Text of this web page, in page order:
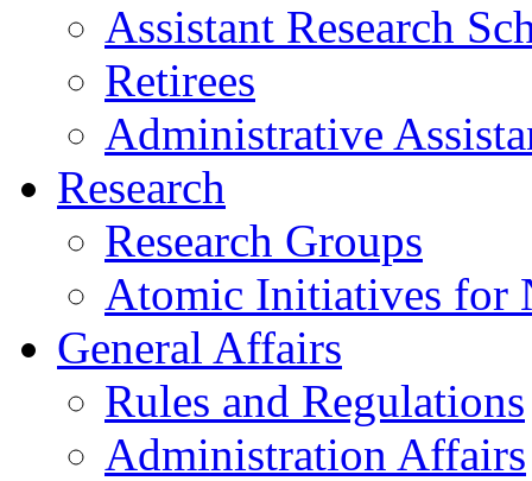
Assistant Research
Retirees
Administrative
Research
Research Groups
Atomic Initiatives for
General Affairs
Rules and Regulations
Administration Affairs